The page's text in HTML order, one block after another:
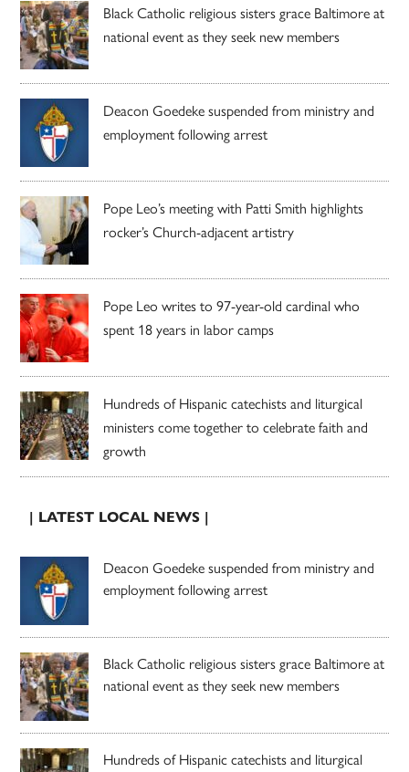
Black Catholic religious sisters grace Baltimore at
national event as they seek new members
Deacon Goedeke suspended from ministry and
employment following arrest
Pope Leo’s meeting with Patti Smith highlights
rocker’s Church-adjacent artistry
Pope Leo writes to 97-year-old cardinal who
spent 18 years in labor camps
Hundreds of Hispanic catechists and liturgical
ministers come together to celebrate faith and
growth
| LATEST LOCAL NEWS |
Deacon Goedeke suspended from ministry and
employment following arrest
Black Catholic religious sisters grace Baltimore at
national event as they seek new members
Hundreds of Hispanic catechists and liturgical